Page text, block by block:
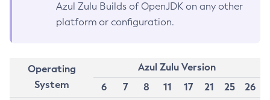
Azul Zulu Builds of OpenJDK on any other
platform or configuration.
Operating
System
Azul Zulu Version
6
7 8 11 17 21 25
26